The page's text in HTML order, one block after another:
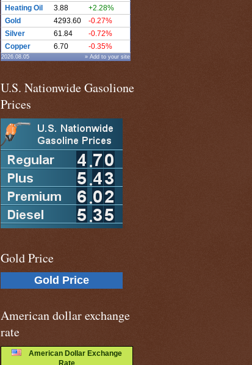
Heating Oil
3.88
+2.28%
Gold
4293.60
-0.27%
Silver
61.84
-0.72%
Copper
6.70 -0.35%
2026.08.05 » Add to your site
U.S. Nationwide Gasolione
Prices
Gold Price
Gold Price
American dollar exchange
rate
American Dollar Exchange
Rate